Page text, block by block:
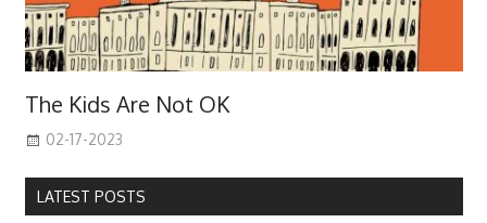
The Kids Are Not OK
02-17-2023
LATEST POSTS